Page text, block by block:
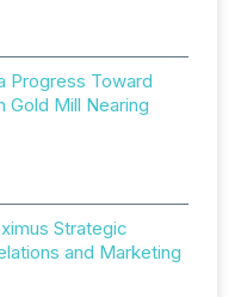
Progress Toward
Gold Mill Nearing
Strategic
and Marketing